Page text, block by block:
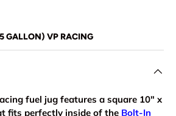
GALLON) VP RACING
fuel jug features a square 10" x
fits perfectly inside of the Bolt-In